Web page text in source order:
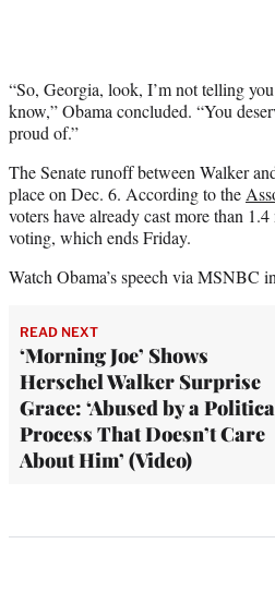
“So, Georgia, look, I’m not telling
know,” Obama concluded. “You
proud of.”
The Senate runoff between Walker
place on Dec. 6. According to the
voters have already cast more than
voting, which ends Friday.
Watch Obama’s speech via MSNBC
READ NEXT
‘Morning Joe’ Shows
Herschel Walker Surprise
Grace: ‘Abused by a
Process That Doesn’t Care
About Him’ (Video)